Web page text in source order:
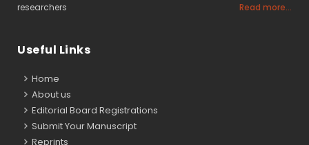
researchers
Read more...
Useful Links
Home
About us
Editorial Board Registrations
Submit Your Manuscript
Reprints